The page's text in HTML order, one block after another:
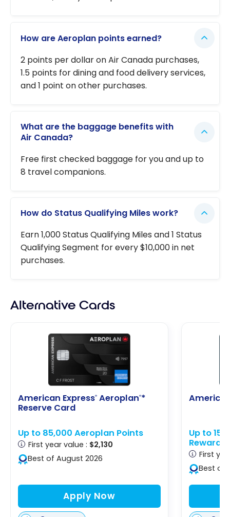
How are Aeroplan points earned?
2 points per dollar on Air Canada purchases,
1.5 points for dining and food delivery services,
and 1 point on other purchases.
What are the baggage benefits with
Air Canada?
Free first checked baggage for you and up to
8 travel companions.
How do Status Qualifying Miles work?
Earn 1,000 Status Qualifying Miles and 1 Status
Qualifying Segment for every $10,000 in net
purchases.
Alternative Cards
American Express® Aeroplan®*
Reserve Card
Up to 85,000 Aeroplan Points
First year value : $2,130
Best of August 2026
Apply Now
Up to
Rewards
First
Best of